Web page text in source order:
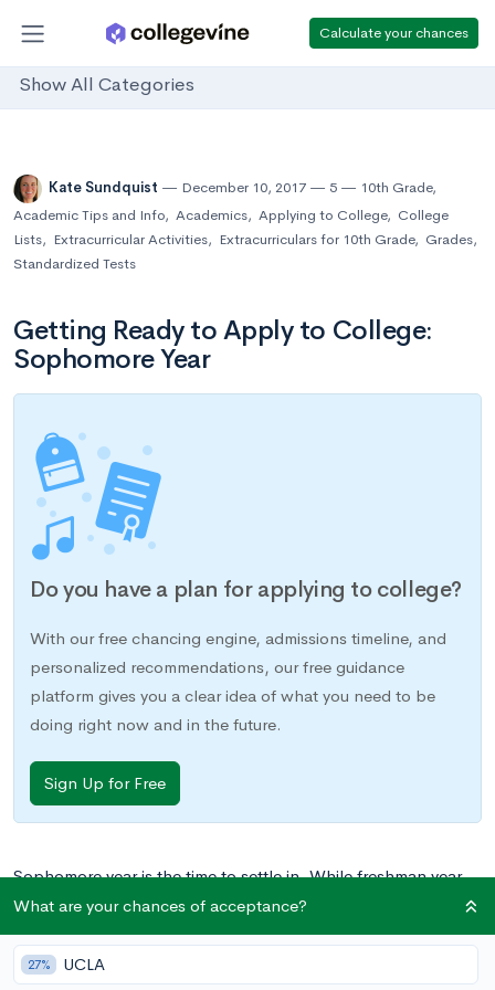
Calculate your chances
Show All Categories
Kate Sundquist December 10, 2017 5 10th Grade,
Academic Tips and Info, Academics, Applying to College, College
Lists, Extracurricular Activities, Extracurriculars for 10th Grade, Grades,
Standardized Tests
Getting Ready to Apply to College:
Sophomore Year
Do you have a plan for applying to college?
With our free chancing engine, admissions timeline, and
personalized recommendations, our free guidance
platform gives you a clear idea of what you need to be
doing right now and in the future.
Sign Up for Free
Sophomore year is the time to settle in. While freshman year
was one of transition, and junior year will be time to kick
things up a notch, sophomore year is the time to hit your stride
comfortably.
What are your chances of acceptance?
27% UCLA